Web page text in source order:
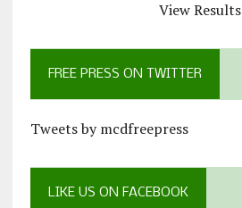
View Results
FREE PRESS ON TWITTER
Tweets by mcdfreepress
LIKE US ON FACEBOOK